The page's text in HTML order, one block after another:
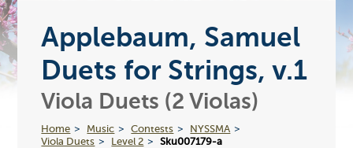
Applebaum, Samuel
Duets for Strings, v.1
Viola Duets (2 Violas)
Home Music Contests
NYSSMA
Viola Duets
Level 2 Sku007179-a